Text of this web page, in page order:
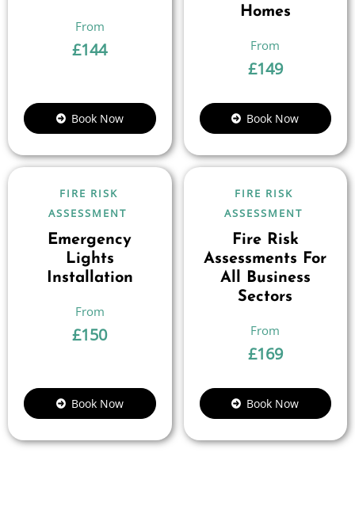
£144
Book Now
Homes
£149
Book Now
FIRE RISK
ASSESSMENT
Emergency
Lights
Installation
£150
Book Now
FIRE RISK
ASSESSMENT
Fire Risk
Assessments For
All Business
Sectors
£169
Book Now